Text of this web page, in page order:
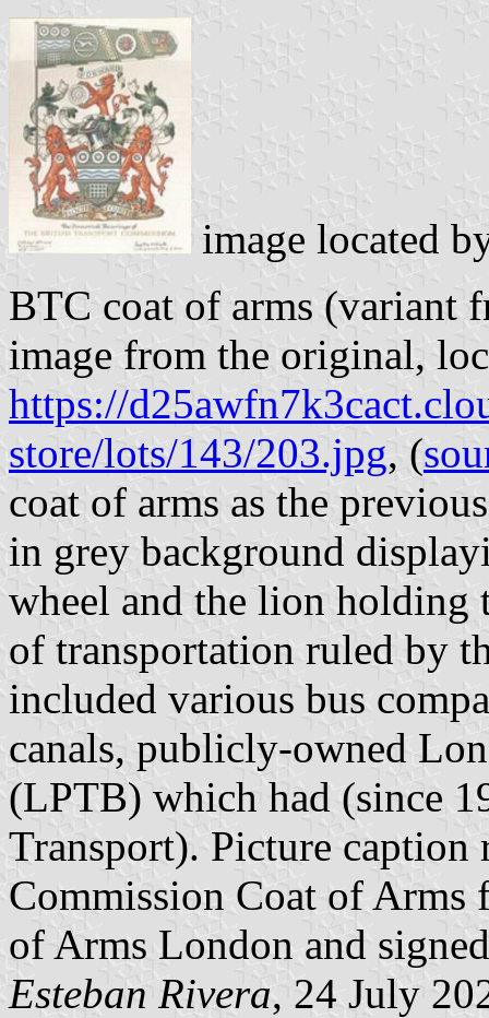
image located
BTC coat of arms (variant
image from the original,
https://
store/lots/143/203.jpg, (
coat of arms as the
in grey background
wheel and the lion holding
of transportation ruled by
included various bus
canals, publicly-owned
(LPTB) which had (since
Transport). Picture
Commission Coat of Arms
of Arms London and
Esteban Rivera, 24 July